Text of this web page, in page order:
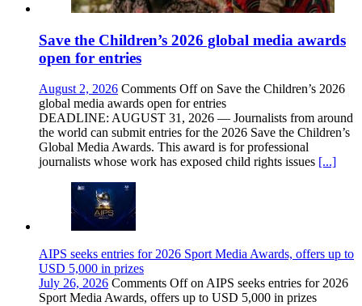
Save the Children’s 2026 global media awards
open for entries
August 2, 2026 Comments Offon Save the Children’s 2026
global media awards open for entries
DEADLINE: AUGUST 31, 2026 — Journalists from around
the world can submit entries for the 2026 Save the Children’s
Global Media Awards. This award is for professional
journalists whose work has exposed child rights issues [...]
AIPS seeks entries for 2026 Sport Media Awards, offers up to
USD 5,000 in prizes
July 26, 2026 Comments Offon AIPS seeks entries for 2026
Sport Media Awards, offers up to USD 5,000 in prizes